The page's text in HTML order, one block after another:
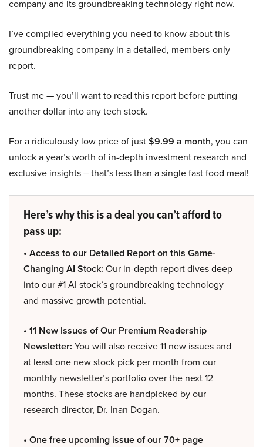
company and its groundbreaking technology right now.
I’ve compiled everything you need to know about this
groundbreaking company in a detailed, members-only
report.
Trust me — you’ll want to read this report before putting
another dollar into any tech stock.
For a ridiculously low price of just$9.99 a month, you can
unlock a year’s worth of in-depth investment research and
exclusive insights – that’s less than a single fast food meal!
Here’s why this is a deal you can’t afford to
pass up:
• Access to our Detailed Report on this Game-
Changing AI Stock: Our in-depth report dives deep
into our #1 AI stock’s groundbreaking technology
and massive growth potential.
• 11 New Issues of Our Premium Readership
Newsletter: You will also receive 11 new issues and
at least one new stock pick per month from our
monthly newsletter’s portfolio over the next 12
months. These stocks are handpicked by our
research director, Dr. Inan Dogan.
• One free upcoming issue of our 70+ page